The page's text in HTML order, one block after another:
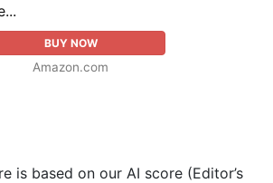
BUY NOW
Amazon.com
is based on our AI score (Editor’s